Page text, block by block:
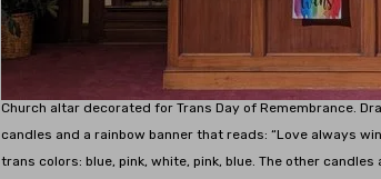
Church altar decorated for Trans Day of Remembrance.
candles and a rainbow banner that reads: “Love always
trans colors: blue, pink, white, pink, blue. The other